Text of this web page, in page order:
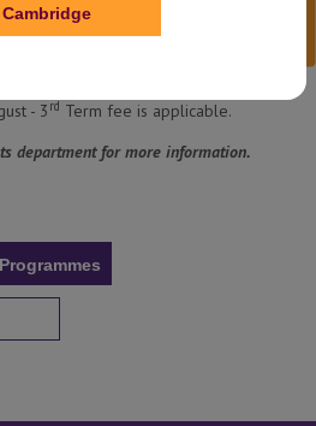
st
Term fee is applicable.
- 3rd Term fee is applicable.
department for more information.
Cambridge